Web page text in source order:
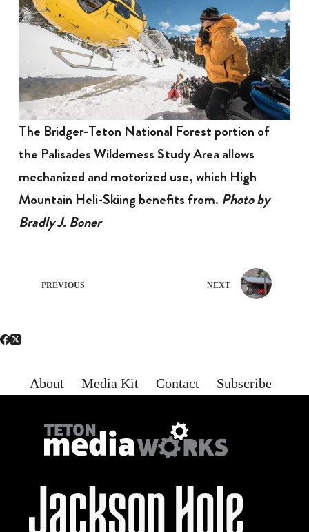
The Bridger-Teton National Forest portion of
the Palisades Wilderness Study Area allows
mechanized and motorized use, which High
Mountain Heli-Skiing benefits from. Photo by
Bradly J. Boner
PREVIOUS NEXT
About Media Kit Contact Subscribe